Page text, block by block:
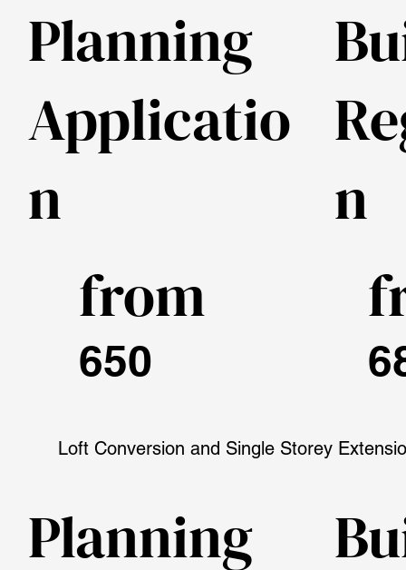
from
650
Planning
Applicatio
n
n
Loft Conversion and Single Storey
Planning